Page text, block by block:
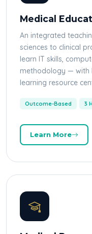
Medical
An integrated
sciences to clinical
learn IT skills,
methodology — with
learning resource
Outcome-Based 3
Learn More